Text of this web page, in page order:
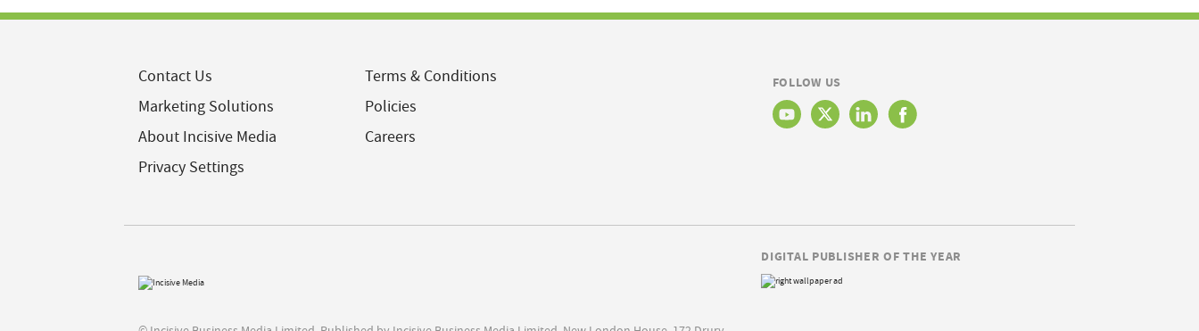
Contact Us
Marketing Solutions
About Incisive Media
Privacy Settings
Terms & Conditions
Policies
Careers
FOLLOW US
DIGITAL PUBLISHER OF THE YEAR